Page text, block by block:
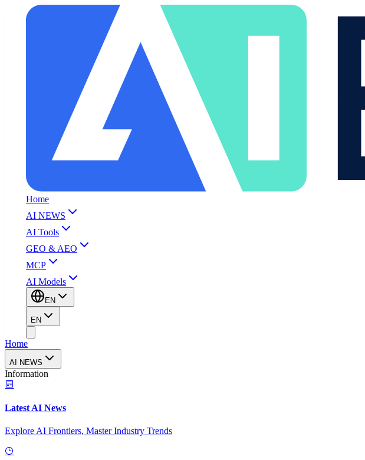
Home
AI NEWS
AI Tools
GEO & AEO
MCP
AI Models
EN
EN
Home
AI NEWS
Information
Latest AI News
Explore AI Frontiers, Master Industry Trends